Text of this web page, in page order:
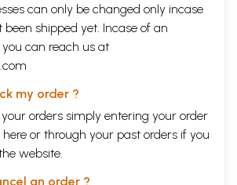
can only be changed only incase
shipped yet. Incase of an
can reach us at
my order ?
orders simply entering your order
here or through your past orders if you
website.
an order ?